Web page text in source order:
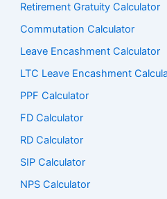
Retirement Gratuity Calculator
Commutation Calculator
Leave Encashment Calculator
LTC Leave Encashment
PPF Calculator
FD Calculator
RD Calculator
SIP Calculator
NPS Calculator